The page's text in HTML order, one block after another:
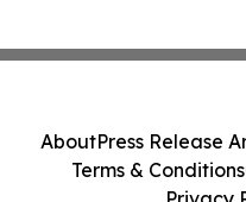
AboutPress Release
Terms & Conditions